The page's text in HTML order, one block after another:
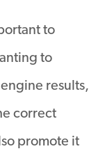
to
to
results,
correct
promote it